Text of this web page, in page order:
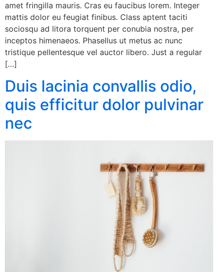
amet fringilla mauris. Cras eu faucibus lorem. Integer
mattis dolor eu feugiat finibus. Class aptent taciti
sociosqu ad litora torquent per conubia nostra, per
inceptos himenaeos. Phasellus ut metus ac nunc
tristique pellentesque vel auctor libero. Just a regular
[…]
Duis lacinia convallis odio,
quis efficitur dolor pulvinar
nec